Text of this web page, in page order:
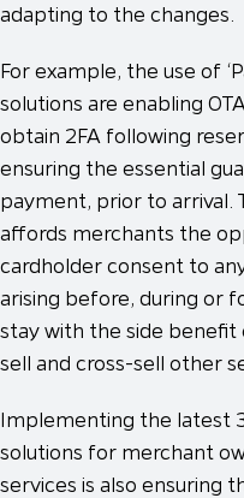
adapting to the changes.
For example, the use of
solutions are enabling
obtain 2FA following
ensuring the essential
payment, prior to arrival.
affords merchants the
cardholder consent to
arising before, during or
stay with the side
sell and cross-sell other
Implementing the latest
solutions for merchant
services is also ensuring